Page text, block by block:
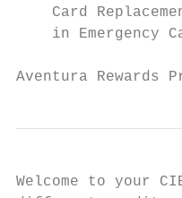
Card
in Emergency
Aventura
Welcome to your